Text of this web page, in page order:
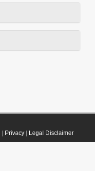
Privacy| Legal Disclaimer